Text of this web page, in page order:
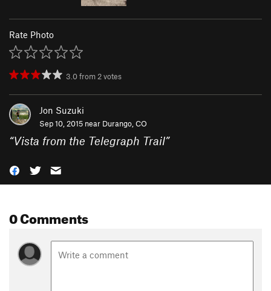
Rate Photo
3.0from2votes
Jon Suzuki
Sep 10, 2015 near Durango, CO
“Vista from the Telegraph Trail”
0 Comments